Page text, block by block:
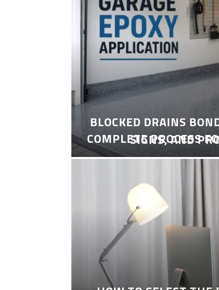
COMPLETE PROCESS
BLOCKED DRAINS
SIGNS, AND